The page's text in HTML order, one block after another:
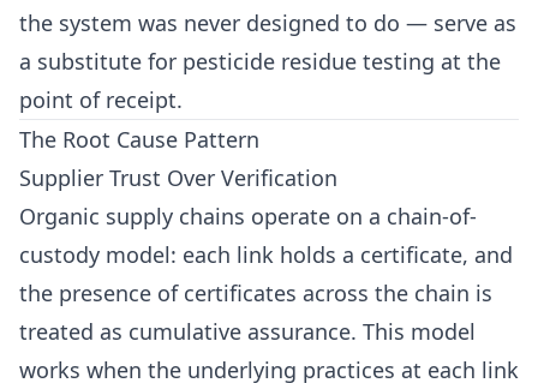
the system was never designed to do — serve as
a substitute for pesticide residue testing at the
point of receipt.
The Root Cause Pattern
Supplier Trust Over Verification
Organic supply chains operate on a chain-of-
custody model: each link holds a certificate, and
the presence of certificates across the chain is
treated as cumulative assurance. This model
works when the underlying practices at each link